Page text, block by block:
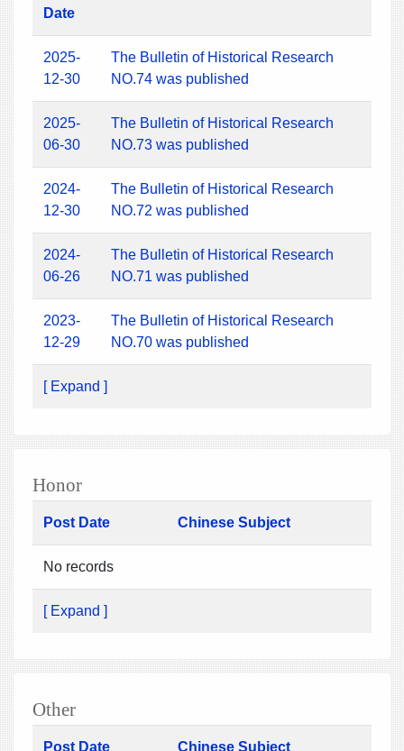
Date
2025-
12-30
The Bulletin of Historical Research
NO.74 was published
2025-
06-30
The Bulletin of Historical Research
NO.73 was published
2024-
12-30
The Bulletin of Historical Research
NO.72 was published
2024-
06-26
The Bulletin of Historical Research
NO.71 was published
2023-
12-29
The Bulletin of Historical Research
NO.70 was published
[ Expand ]
Honor
Post Date Chinese Subject
No records
[ Expand ]
Other
Post Date Chinese Subject